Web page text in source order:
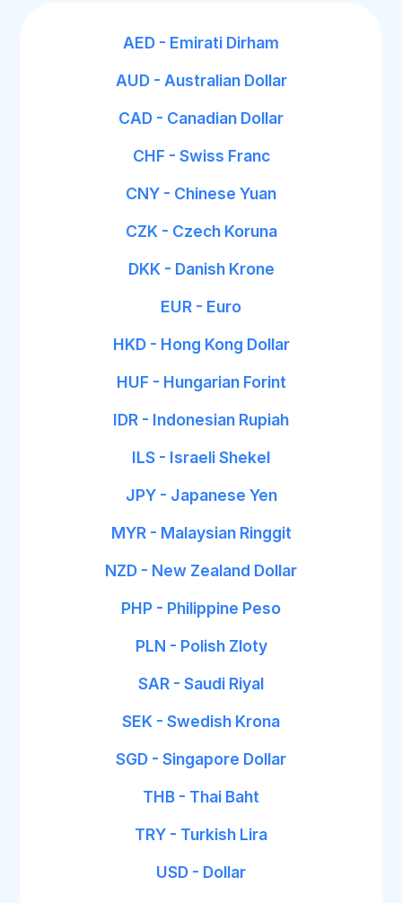
AED - Emirati Dirham
AUD - Australian Dollar
CAD - Canadian Dollar
CHF - Swiss Franc
CNY - Chinese Yuan
CZK - Czech Koruna
DKK - Danish Krone
EUR - Euro
HKD - Hong Kong Dollar
HUF - Hungarian Forint
IDR - Indonesian Rupiah
ILS - Israeli Shekel
JPY - Japanese Yen
MYR - Malaysian Ringgit
NZD - New Zealand Dollar
PHP - Philippine Peso
PLN - Polish Zloty
SAR - Saudi Riyal
SEK - Swedish Krona
SGD - Singapore Dollar
THB - Thai Baht
TRY - Turkish Lira
USD - Dollar